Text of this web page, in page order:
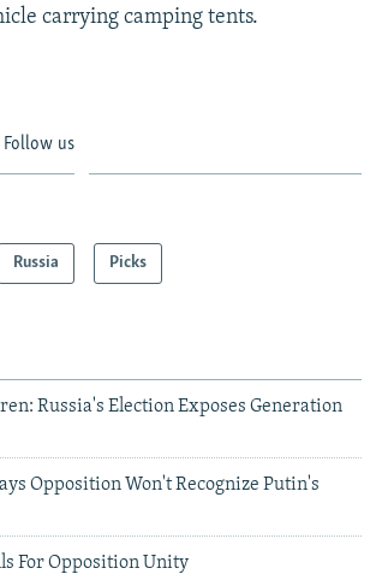
carrying camping tents.
Follow us
Russia Picks
Russia's Election Exposes Generation
Opposition Won't Recognize Putin's
For Opposition Unity